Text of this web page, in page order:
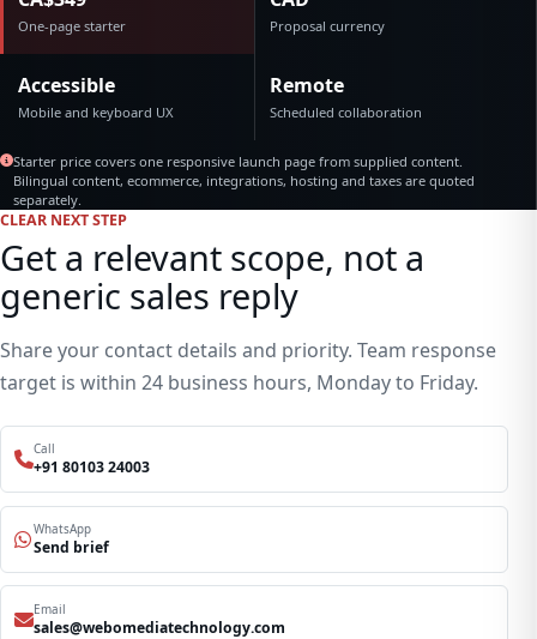
One-page starter Proposal currency
Accessible
Mobile and keyboard UX
Remote
Scheduled collaboration
Starter price covers one responsive launch page from supplied content.
Bilingual content, ecommerce, integrations, hosting and taxes are quoted
separately.
CLEAR NEXT STEP
Get a relevant scope, not a
generic sales reply
Share your contact details and priority. Team response
target is within 24 business hours, Monday to Friday.
Call
+91 80103 24003
WhatsApp
Send brief
Email
sales@webomediatechnology.com